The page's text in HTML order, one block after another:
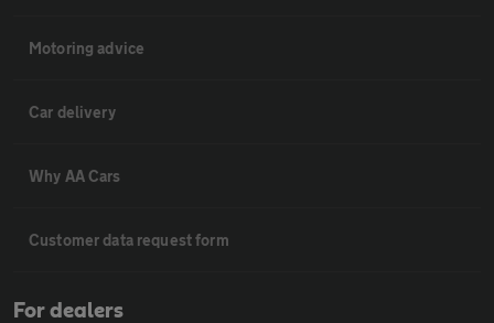
Motoring advice
Car delivery
Why AA Cars
Customer data request form
For dealers